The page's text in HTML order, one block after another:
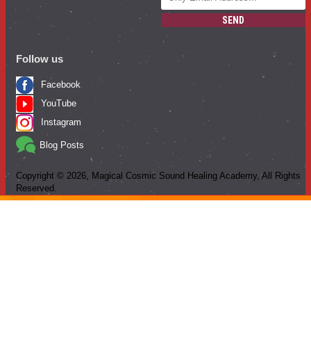
SEND
Follow us
Facebook
YouTube
Instagram
Blog Posts
Copyright © 2026, Magical Cosmic Sound Healing Academy, All Rights
Reserved.